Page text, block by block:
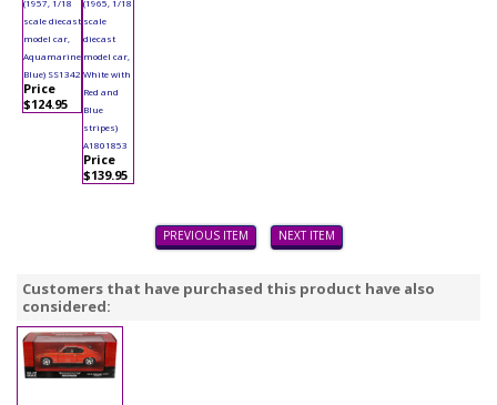
(1957, 1/18
scale diecast
model car,
Aquamarine
Blue) SS1342
Price
$124.95
(1965, 1/18
scale
diecast
model car,
White with
Red and
Blue
stripes)
A1801853
Price
$139.95
PREVIOUS ITEM NEXT ITEM
Customers that have purchased this product have also
considered: